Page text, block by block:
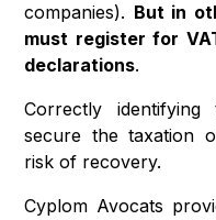
companies). But in
must register for
declarations.
Correctly
secure the taxation
risk of recovery.
Cyplom Avocats